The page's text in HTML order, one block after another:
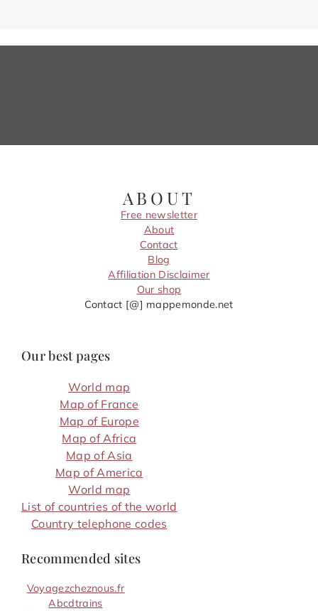
ABOUT
Free newsletter
About
Contact
Blog
Affiliation Disclaimer
Our shop
Contact [@] mappemonde.net
Our best pages
World map
Map of France
Map of Europe
Map of Africa
Map of Asia
Map of America
World map
List of countries of the world
Country telephone codes
Recommended sites
Voyagezcheznous.fr
Abcdtrains